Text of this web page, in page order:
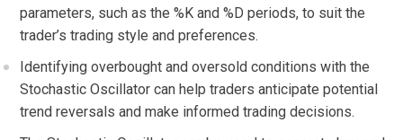
parameters, such as the %K and %D periods, to suit the
trader’s trading style and preferences.
Identifying overbought and oversold conditions with the
Stochastic Oscillator can help traders anticipate potential
trend reversals and make informed trading decisions.